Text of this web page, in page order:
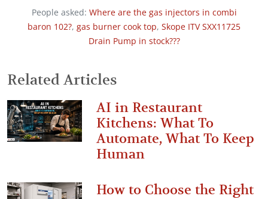
People asked: Where are the gas injectors in combi
baron 102?, gas burner cook top, Skope ITV SXX11725
Drain Pump in stock???
Related Articles
AI in Restaurant
Kitchens: What To
Automate, What To Keep
Human
How to Choose the Right